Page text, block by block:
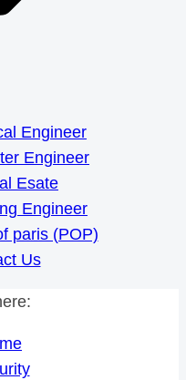
Engineer
Engineer
Esate
Engineer
paris (POP)
Us